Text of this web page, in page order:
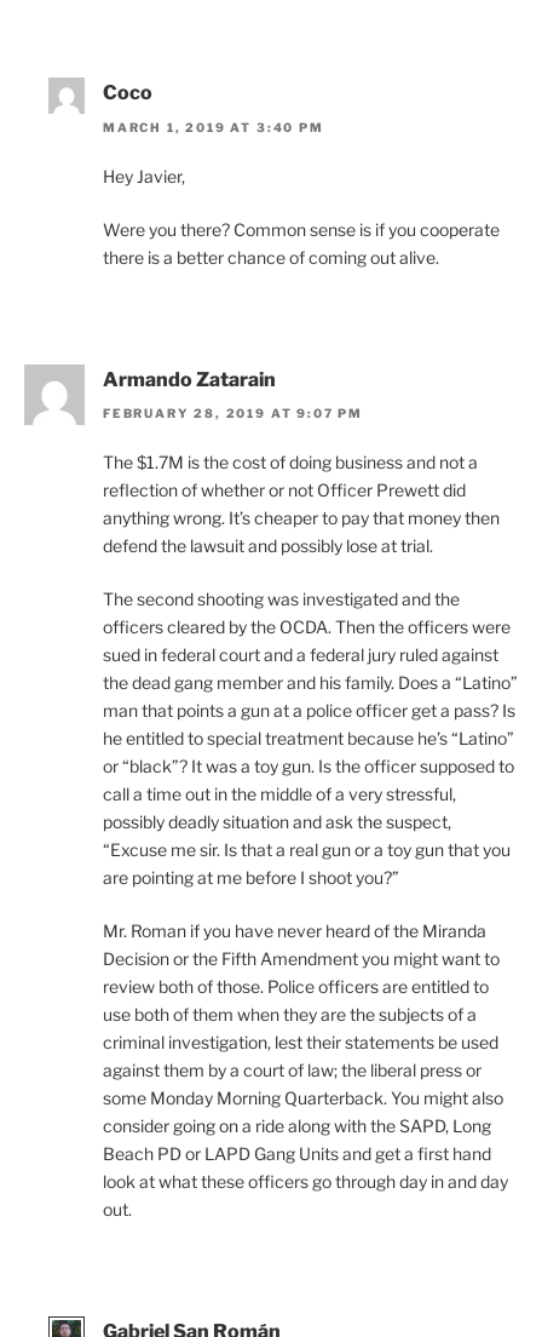
Coco
MARCH 1, 2019 AT 3:40 PM
Hey Javier,
Were you there? Common sense is if you cooperate
there is a better chance of coming out alive.
Armando Zatarain
FEBRUARY 28, 2019 AT 9:07 PM
The $1.7M is the cost of doing business and not a
reflection of whether or not Officer Prewett did
anything wrong. It’s cheaper to pay that money then
defend the lawsuit and possibly lose at trial.
The second shooting was investigated and the
officers cleared by the OCDA. Then the officers were
sued in federal court and a federal jury ruled against
the dead gang member and his family. Does a “Latino”
man that points a gun at a police officer get a pass? Is
he entitled to special treatment because he’s “Latino”
or “black”? It was a toy gun. Is the officer supposed to
call a time out in the middle of a very stressful,
possibly deadly situation and ask the suspect,
“Excuse me sir. Is that a real gun or a toy gun that you
are pointing at me before I shoot you?”
Mr. Roman if you have never heard of the Miranda
Decision or the Fifth Amendment you might want to
review both of those. Police officers are entitled to
use both of them when they are the subjects of a
criminal investigation, lest their statements be used
against them by a court of law; the liberal press or
some Monday Morning Quarterback. You might also
consider going on a ride along with the SAPD, Long
Beach PD or LAPD Gang Units and get a first hand
look at what these officers go through day in and day
out.
Gabriel San Román